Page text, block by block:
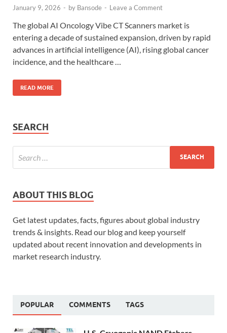
January 9, 2026 - by Bansode - Leave a Comment
The global AI Oncology Vibe CT Scanners market is
entering a decade of sustained expansion, driven by rapid
advances in artificial intelligence (AI), rising global cancer
incidence, and the healthcare …
READ MORE
SEARCH
ABOUT THIS BLOG
Get latest updates, facts, figures about global industry
trends & insights. Read our blog and keep yourself
updated about recent innovation and developments in
market research industry.
POPULAR COMMENTS TAGS